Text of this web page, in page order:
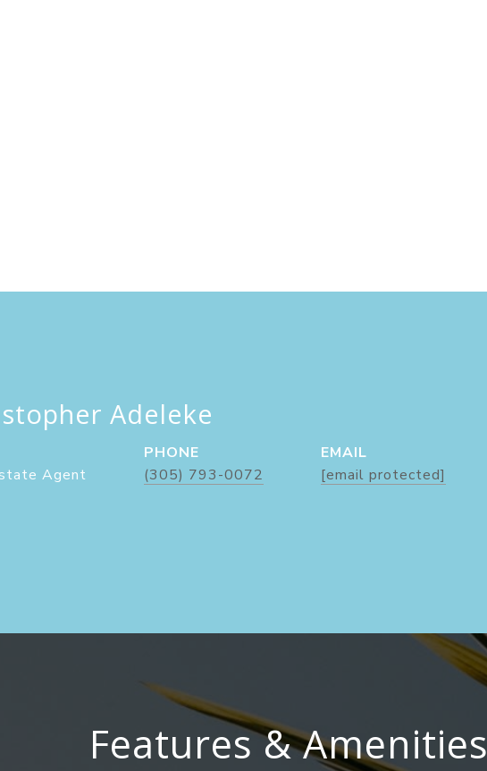
Adeleke
Agent
PHONE
(305) 793-0072
EMAIL
[email protected]
Features & Amenities